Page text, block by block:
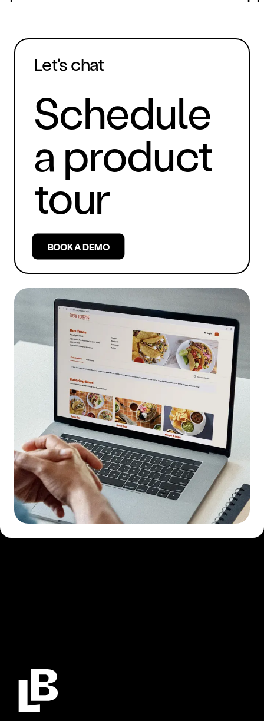
Let's chat
Schedule
a product
tour
BOOK A DEMO